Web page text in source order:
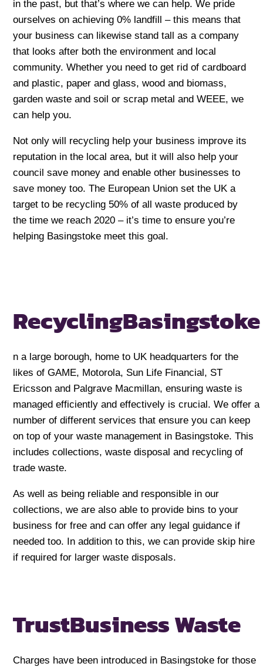
in the past, but that’s where we can help. We pride
ourselves on achieving 0% landfill – this means that
your business can likewise stand tall as a company
that looks after both the environment and local
community. Whether you need to get rid of cardboard
and plastic, paper and glass, wood and biomass,
garden waste and soil or scrap metal and WEEE, we
can help you.
Not only will recycling help your business improve its
reputation in the local area, but it will also help your
council save money and enable other businesses to
save money too. The European Union set the UK a
target to be recycling 50% of all waste produced by
the time we reach 2020 – it’s time to ensure you’re
helping Basingstoke meet this goal.
RecyclingBasingstoke
n a large borough, home to UK headquarters for the
likes of GAME, Motorola, Sun Life Financial, ST
Ericsson and Palgrave Macmillan, ensuring waste is
managed efficiently and effectively is crucial. We offer a
number of different services that ensure you can keep
on top of your waste management in Basingstoke. This
includes collections, waste disposal and recycling of
trade waste.
As well as being reliable and responsible in our
collections, we are also able to provide bins to your
business for free and can offer any legal guidance if
needed too. In addition to this, we can provide skip hire
if required for larger waste disposals.
TrustBusiness Waste
Charges have been introduced in Basingstoke for those